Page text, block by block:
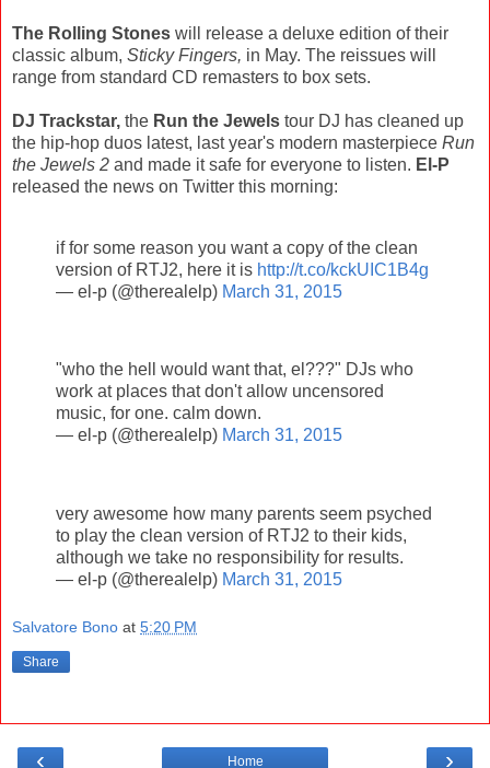
The Rolling Stones will release a deluxe edition of their
classic album, Sticky Fingers, in May. The reissues will
range from standard CD remasters to box sets.
DJ Trackstar, the Run the Jewels tour DJ has cleaned up
the hip-hop duos latest, last year's modern masterpiece Run
the Jewels 2 and made it safe for everyone to listen. El-P
released the news on Twitter this morning:
if for some reason you want a copy of the clean
version of RTJ2, here it is http://t.co/kckUIC1B4g
— el-p (@therealelp) March 31, 2015
"who the hell would want that, el???" DJs who
work at places that don't allow uncensored
music, for one. calm down.
— el-p (@therealelp) March 31, 2015
very awesome how many parents seem psyched
to play the clean version of RTJ2 to their kids,
although we take no responsibility for results.
— el-p (@therealelp) March 31, 2015
Salvatore Bono at 5:20 PM
Share
‹ ›
Home